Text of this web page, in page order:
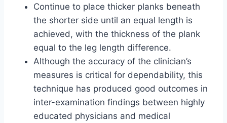
Continue to place thicker planks beneath
the shorter side until an equal length is
achieved, with the thickness of the plank
equal to the leg length difference.
Although the accuracy of the clinician’s
measures is critical for dependability, this
technique has produced good outcomes in
inter-examination findings between highly
educated physicians and medical